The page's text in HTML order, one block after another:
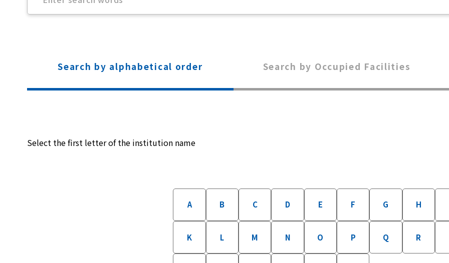
Search by alphabetical order Search by Occupied Facilities
Select the first letter of the institution name
A
K
B
L
C
M
D
N
E
O
F
P
G
Q
H
R